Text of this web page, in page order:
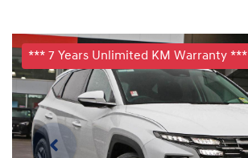
*** 7 Years Unlimited KM Warranty ***